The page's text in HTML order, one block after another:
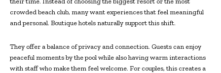
crowded beach club, many want experiences that feel meaningful
and personal. Boutique hotels naturally support this shift.
They offer a balance of privacy and connection. Guests can enjoy
peaceful moments by the pool while also having warm interactions
with staff who make them feel welcome. For couples, this creates a